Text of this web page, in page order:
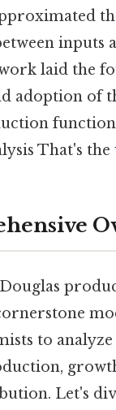
inputs
laid the
adoption of
That's the
to
Let's